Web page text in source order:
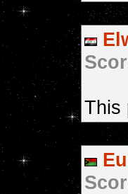
This